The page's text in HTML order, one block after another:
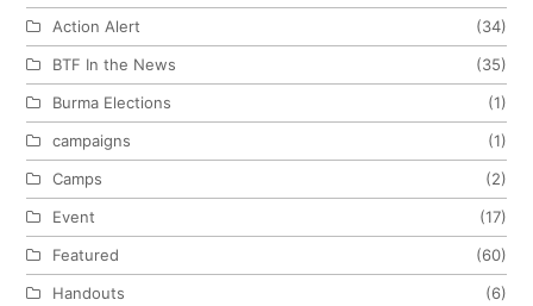
Action Alert
(34)
BTF In the News
(35)
Burma Elections
(1)
campaigns
(1)
Camps
(2)
Event
(17)
Featured
(60)
Handouts
(6)